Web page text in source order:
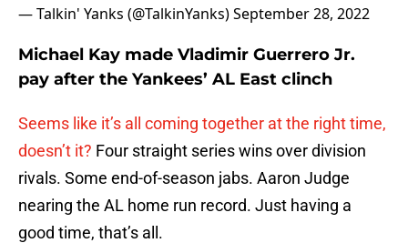
— Talkin' Yanks (@TalkinYanks)September 28, 2022
Michael Kay made Vladimir Guerrero Jr.
pay after the Yankees’ AL East clinch
Seems like it’s all coming together at the right time,
doesn’t it? Four straight series wins over division
rivals. Some end-of-season jabs. Aaron Judge
nearing the AL home run record. Just having a
good time, that’s all.